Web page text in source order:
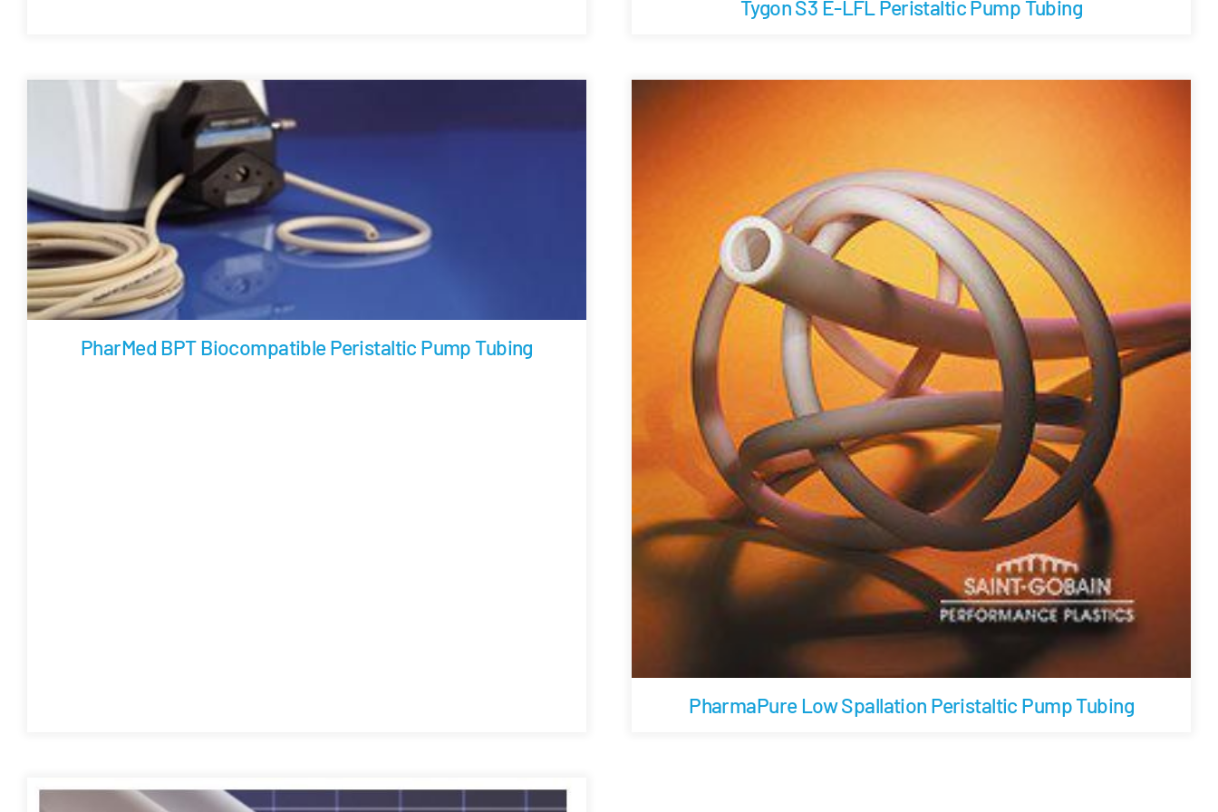
Tygon S3 E-LFL Peristaltic Pump Tubing
PharMed BPT Biocompatible Peristaltic Pump Tubing
PharmaPure Low Spallation Peristaltic Pump Tubing